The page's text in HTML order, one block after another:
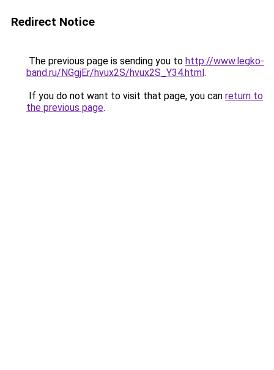
Redirect Notice
The previous page is sending you to http://www.legko-
band.ru/NGgjEr/hvux2S/hvux2S_Y34.html.
If you do not want to visit that page, you can return to
the previous page.